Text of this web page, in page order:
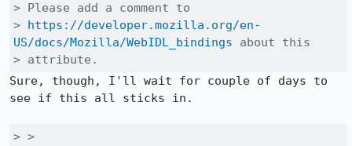
> Please add a comment to
> https://developer.mozilla.org/en-
US/docs/Mozilla/WebIDL_bindings about this
> attribute.
Sure, though, I'll wait for couple of days to
see if this all sticks in.
> >